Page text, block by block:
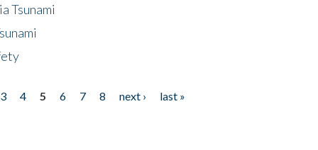
Tsunami
3 4 5 6 7 8 next › last »